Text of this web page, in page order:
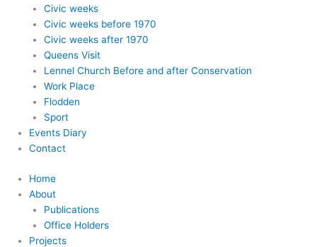
Civic weeks
Civic weeks before 1970
Civic weeks after 1970
Queens Visit
Lennel Church Before and after Conservation
Work Place
Flodden
Sport
Events Diary
Contact
Home
About
Publications
Office Holders
Projects